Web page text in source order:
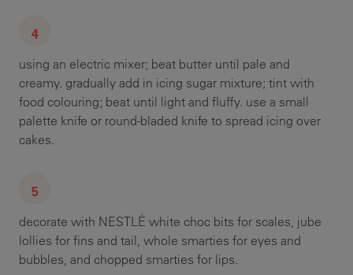
using an electric mixer; beat butter until pale and
creamy. gradually add in icing sugar mixture; tint with
food colouring; beat until light and fluffy. use a small
palette knife or round-bladed knife to spread icing over
cakes.
decorate with NESTLÉ white choc bits for scales, jube
lollies for fins and tail, whole smarties for eyes and
bubbles, and chopped smarties for lips.